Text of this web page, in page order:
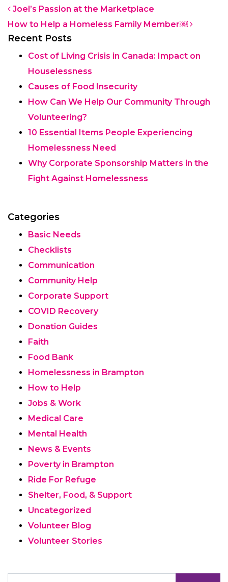
Post navigation
Joel’s Passion at the Marketplace
How to Help a Homeless Family Member￼
Recent Posts
Cost of Living Crisis in Canada: Impact on
Houselessness
Causes of Food Insecurity
How Can We Help Our Community Through
Volunteering?
10 Essential Items People Experiencing
Homelessness Need
Why Corporate Sponsorship Matters in the
Fight Against Homelessness
Categories
Basic Needs
Checklists
Communication
Community Help
Corporate Support
COVID Recovery
Donation Guides
Faith
Food Bank
Homelessness in Brampton
How to Help
Jobs & Work
Medical Care
Mental Health
News & Events
Poverty in Brampton
Ride For Refuge
Shelter, Food, & Support
Uncategorized
Volunteer Blog
Volunteer Stories